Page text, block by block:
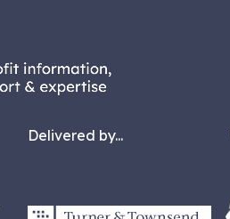
Delivered by...